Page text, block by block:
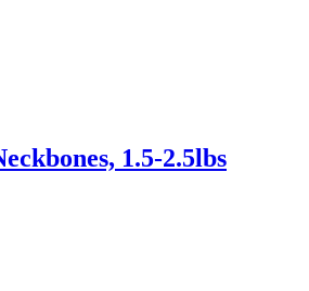
1.5-2.5lbs